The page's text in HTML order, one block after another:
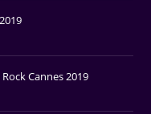
Cannes 2019